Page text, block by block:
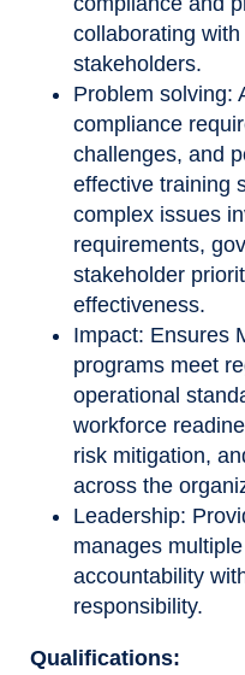
collaborating
stakeholders.
Problem solving:
compliance
challenges, and
effective training
complex issues
requirements,
stakeholder
effectiveness.
Impact: Ensures
programs meet
operational
workforce
risk mitigation,
across the
Leadership:
manages
accountability
responsibility.
Qualifications: